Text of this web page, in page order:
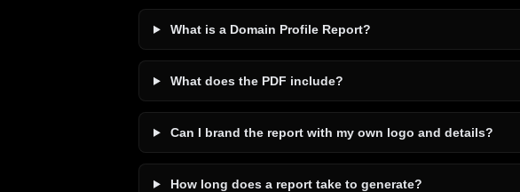
What is a Domain Profile Report?
What does the PDF include?
Can I brand the report with my own logo and details?
How long does a report take to generate?